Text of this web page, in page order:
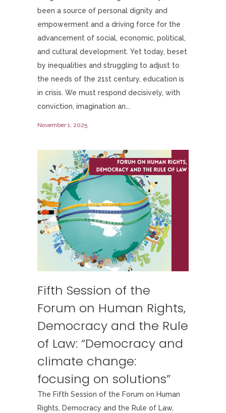
been a source of personal dignity and
empowerment and a driving force for the
advancement of social, economic, political,
and cultural development. Yet today, beset
by inequalities and struggling to adjust to
the needs of the 21st century, education is
in crisis. We must respond decisively, with
conviction, imagination an...
November 1, 2025
Fifth Session of the
Forum on Human Rights,
Democracy and the Rule
of Law: “Democracy and
climate change:
focusing on solutions”
The Fifth Session of the Forum on Human
Rights, Democracy and the Rule of Law,